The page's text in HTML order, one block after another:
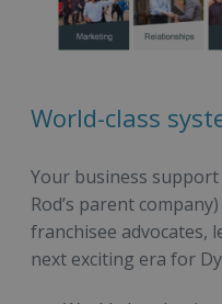
World-class
Your business
Rod’s parent
franchisee advocates,
next exciting era for